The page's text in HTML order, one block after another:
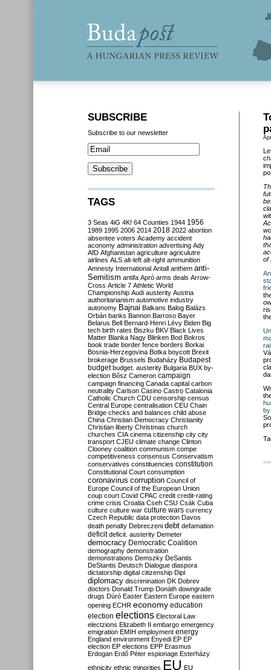
of
SUBSCRIBE
Subscribe to our newsletter
TAGS
3 Seas 4iG 4K! 64 Counties 1944 1956
1989 1995 2006 2014 2018 2022 abortion
absentee voters Academy accident
aconomy administration advertising Ady
AfD Afghanistan agriculture agriculutre
airlines ALS alt-left alt-right ammunition
Amnesty International Antall anthem anti-
Semitism antifa Apró arms deals Arrow-
Cross Article 7 Athletic World
Championship Audi austerity Austria
authoritarianism automotive industry
autonomy Bajnai Balkans Balog Balázs
Orbán banks Bannon Barroso Bayer
Belarus Bell Bernard-Henri Lévy Biden Big
tech birth rates Biszku BKV Black Lives
Matter Blanka Nagy Blinken Bod Bokros
book trade border fence borders Borkai
Bosnia-Herzegovina Botka boycott Brexit
brokerage Brussels Budaházy Budapest
budget budget. austerity Bulgaria BUX by-
election Bősz Cameron campaign
campaign financing Canada capital carbon
neutrality Carlson Casino Castro Catalonia
Catholic Church CDU censorship census
Central Europe centralisation CEU Chain
Bridge checks and balances child abuse
China Christian Democracy Christianity
Christian liberty Christmas church
churches CIA cinema citizenship city city
transport CJEU climate change Clinton
Clooney coalition communism compe
competitiveness consensus Conservatism
conservatives constituencies constitution
Constitutional Court consumption
coronavirus corruption Council of
Europe Council of the European Union
coup court Covid CPAC credit credit-rating
crime crisis Croatia Cseh CSU Csák Cuba
culture culture war culture wars currency
Czech Republic data protection Davos
death penalty Debreczeni debt defamation
deficit deficit. austerity Demeter
democracy Democratic Coalition
demography demonstration
demonstrations Demszky DeSantis
DeStantis Deutsch Dialogue diaspora
dictatorship digital citizenship Dipl
diplomacy discrimination DK Dobrev
doctors Donald Trump Donáth downgrade
drugs Dúró Easter Eastern Europe eastern
opening ECHR economy education
election elections Electoral Law
electzions Elizabeth II embargo emergency
emigration EMIH employment energy
England environment Enyedi EP EP
election EP elections EPP Erasmus
Erdogan Erdő Péter espionage Esterházy
ethnicity ethnic minorities EU EU